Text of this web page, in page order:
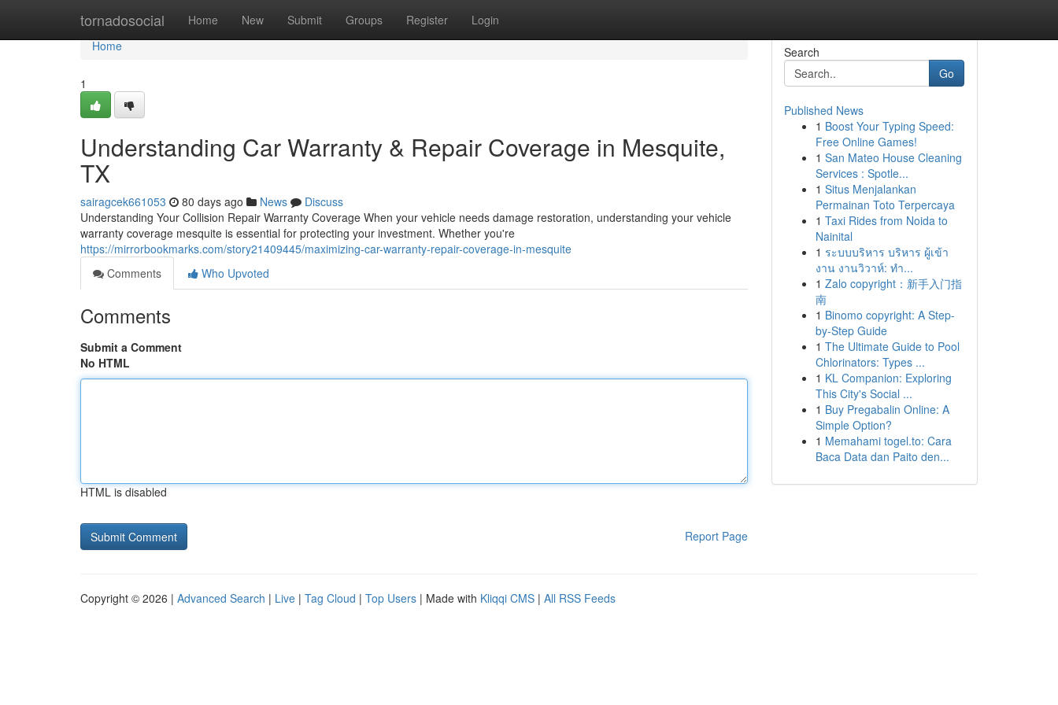
tornadosocial Home New Submit Groups Register Login
Home
Home
1
Understanding Car Warranty & Repair Coverage in Mesquite,
TX
sairagcek661053 80 days ago News
Discuss
Understanding Your Collision Repair Warranty Coverage When your vehicle needs damage restoration, understanding your vehicle
warranty coverage mesquite is essential for protecting your investment. Whether you're
https://mirrorbookmarks.com/story21409445/maximizing-car-warranty-repair-coverage-in-mesquite
Comments
Who Upvoted
Comments
Submit a Comment
No HTML
HTML is disabled
Report Page
Search
Go
Published News
1 Boost Your Typing Speed:
Free Online Games!
1 San Mateo House Cleaning
Services : Spotle...
1 Situs Menjalankan
Permainan Toto Terpercaya
1 Taxi Rides from Noida to
Nainital
1 ระบบบริหาร บริหาร ผู้เข้า
งาน งานวิวาห์: ทำ...
1 Zalo copyright：新手入门指
南
1 Binomo copyright: A Step-
by-Step Guide
1 The Ultimate Guide to Pool
Chlorinators: Types ...
1 KL Companion: Exploring
This City's Social ...
1 Buy Pregabalin Online: A
Simple Option?
1 Memahami togel.to: Cara
Baca Data dan Paito den...
Copyright © 2026 | Advanced Search | Live | Tag Cloud | Top Users | Made with Kliqqi CMS | All RSS Feeds